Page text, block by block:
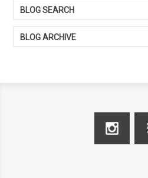
BLOG SEARCH
BLOG ARCHIVE